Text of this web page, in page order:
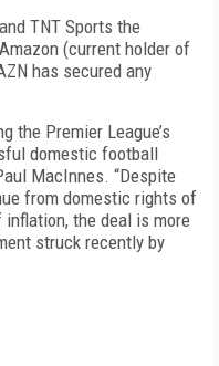
TNT Sports the
(current holder of
has secured any
the Premier League’s
domestic football
MacInnes. “Despite
from domestic rights of
the deal is more
struck recently by